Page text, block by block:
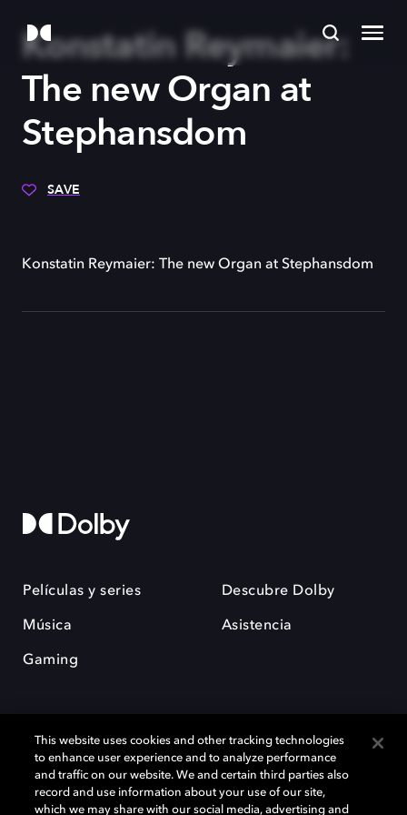
Konstatin Reymaier:
The new Organ at
Stephansdom
SAVE
Konstatin Reymaier: The new Organ at Stephansdom
Películas y series
Música
Gaming
Descubre Dolby
Asistencia
Dolby y el símbolo de la doble D son marcas registradas de Dolby
Laboratories Licensing Corporation. Todas las demás marcas
This website uses cookies and other tracking technologies
to enhance user experience and to analyze performance
and traffic on our website. We and certain third parties also
record and use information about your use of our site,
which we may share with our social media, advertising and